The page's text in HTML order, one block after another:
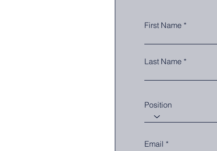
First Name
Last Name
Position
Email